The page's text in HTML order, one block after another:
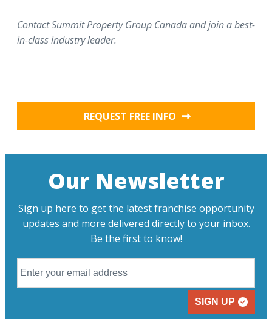
Contact Summit Property Group Canada and join a best-
in-class industry leader.
REQUEST FREE INFO
Our Newsletter
Sign up here to get the latest franchise opportunity
updates and more delivered directly to your inbox.
Be the first to know!
SIGN UP